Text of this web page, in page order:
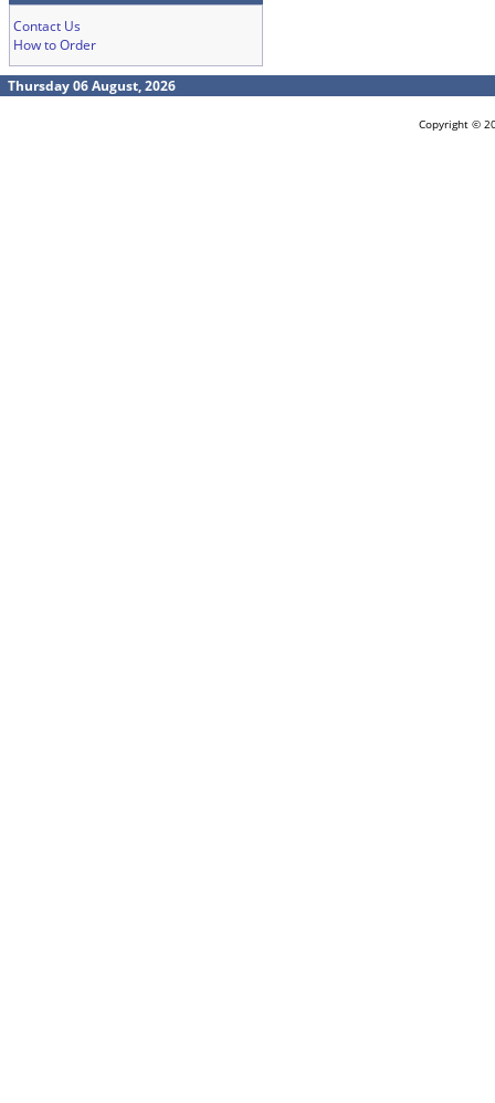
Contact Us
How to Order
Thursday 06 August, 2026
Copyright ©